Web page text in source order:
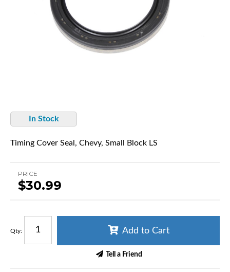
In Stock
Timing Cover Seal, Chevy, Small Block LS
PRICE
$30.99
Qty: Add to Cart
Tell a Friend